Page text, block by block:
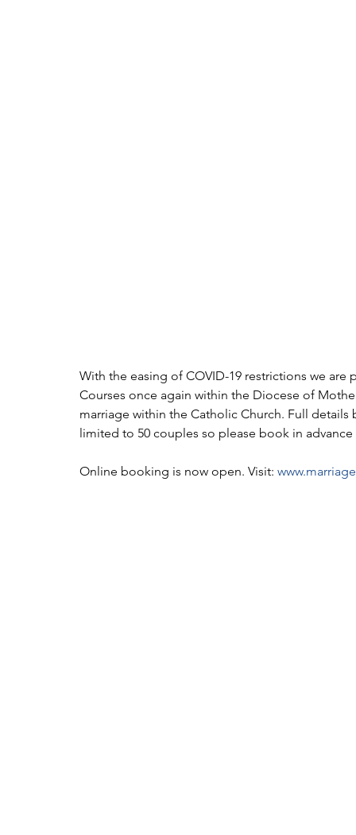
With the easing of COVID-19 restrictions we
Courses once again within the Diocese of
marriage within the Catholic Church. Full
limited to 50 couples so please book in
Online booking is now open. Visit: